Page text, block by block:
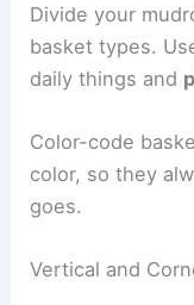
Divide your
basket types.
daily things and
Color-code
color, so they
goes.
Vertical and